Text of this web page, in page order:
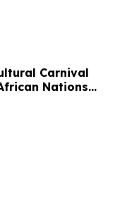
Carnival
Nations